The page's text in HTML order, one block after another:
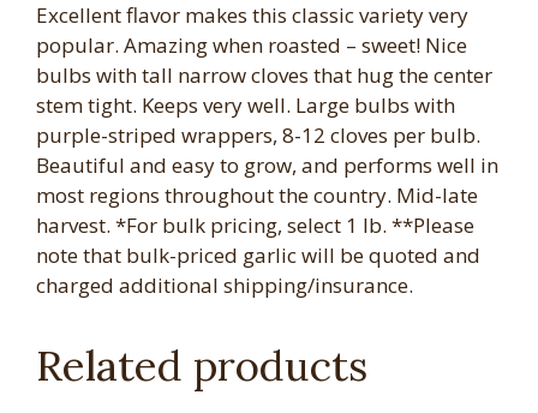
Excellent flavor makes this classic variety very
popular. Amazing when roasted – sweet! Nice
bulbs with tall narrow cloves that hug the center
stem tight. Keeps very well. Large bulbs with
purple-striped wrappers, 8-12 cloves per bulb.
Beautiful and easy to grow, and performs well in
most regions throughout the country. Mid-late
harvest. *For bulk pricing, select 1 lb. **Please
note that bulk-priced garlic will be quoted and
charged additional shipping/insurance.
Related products